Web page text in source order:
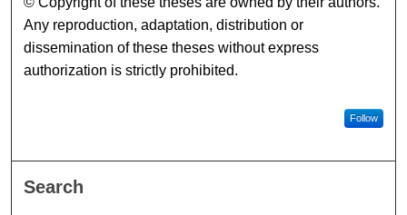
Any reproduction, adaptation, distribution or
dissemination of these theses without express
authorization is strictly prohibited.
Follow
Search